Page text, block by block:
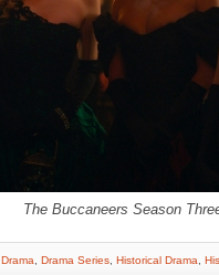
The Buccaneers Season
Drama Drama Series Historical Drama